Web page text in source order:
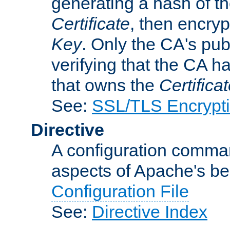
Certificate, then
Key. Only the CA's
verifying that the CA
that owns the
See: SSL/TLS
Directive
A configuration
aspects of Apache's
Configuration File
See: Directive Index